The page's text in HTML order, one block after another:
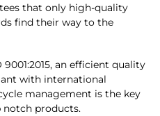
that only high-quality
find their way to the
an efficient quality
with international
management is the key
products.